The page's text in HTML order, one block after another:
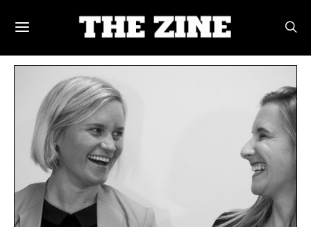
POSTS BY TAG